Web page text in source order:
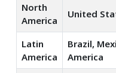
North
America
United
Latin
America
Brazil,
America